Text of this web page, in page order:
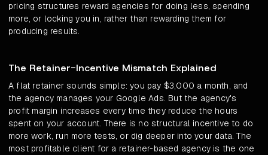
pricing structures reward agencies for doing less, spending
more, or locking you in, rather than rewarding them for
producing results.
The Retainer-Incentive Mismatch Explained
A flat retainer sounds simple: you pay $3,000 a month, and
the agency manages your Google Ads. But the agency's
profit margin increases every time they reduce the hours
spent on your account. There is no structural incentive to do
more work, run more tests, or dig deeper into your data. The
most profitable client for a retainer-based agency is the one